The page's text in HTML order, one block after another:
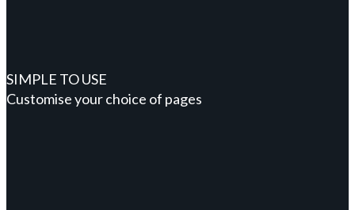
SIMPLE TO USE
Customise your choice of pages